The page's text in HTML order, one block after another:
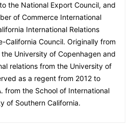
the National Export Council, and
of Commerce International
International Relations
California Council. Originally from
University of Copenhagen and
relations from the University of
as a regent from 2012 to
from the School of International
of Southern California.